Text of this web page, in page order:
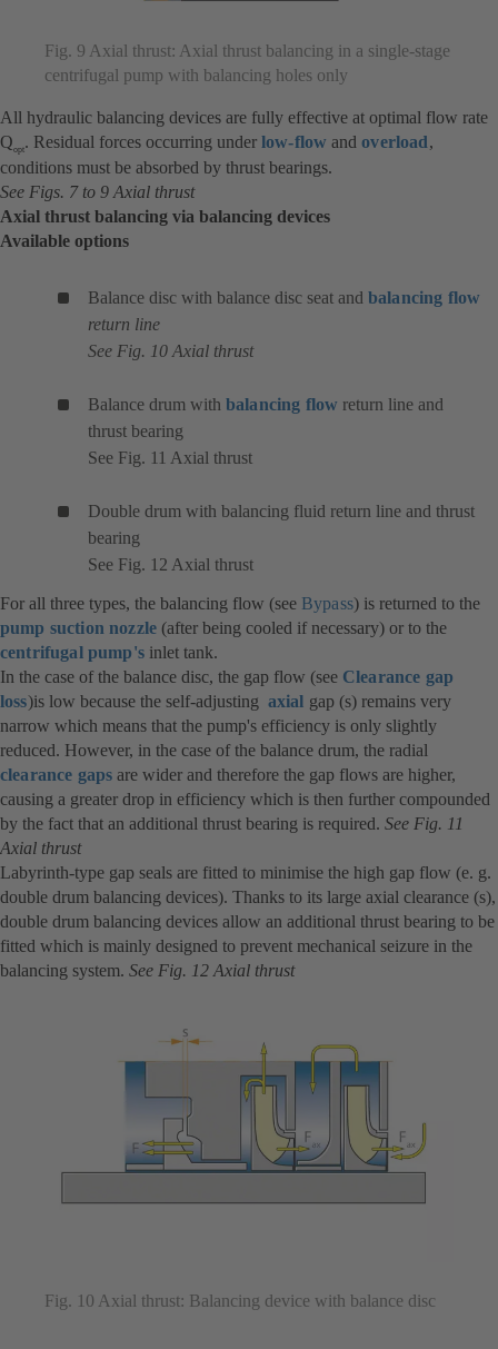
Fig. 9 Axial thrust: Axial thrust balancing in a single-stage
centrifugal pump with balancing holes only
All hydraulic balancing devices are fully effective at optimal flow rate
Qopt. Residual forces occurring under low-flow andoverload,
conditions must be absorbed by thrust bearings.
See Figs. 7 to 9 Axial thrust
Axial thrust balancing via balancing devices
Available options
Balance disc with balance disc seat and balancing flow
return line
See Fig. 10 Axial thrust
Balance drum with balancing flow return line and
thrust bearing
See Fig. 11 Axial thrust
Double drum with balancing fluid return line and thrust
bearing
See Fig. 12 Axial thrust
For all three types, the balancing flow (see Bypass) is returned to the
pump suction nozzle (after being cooled if necessary) or to the
centrifugal pump'sinlet tank.
In the case of the balance disc, the gap flow (see Clearance gap
loss)is low because the self-adjusting axial gap (s) remains very
narrow which means that the pump's efficiency is only slightly
reduced. However, in the case of the balance drum, the radial
clearance gaps are wider and therefore the gap flows are higher,
causing a greater drop in efficiency which is then further compounded
by the fact that an additional thrust bearing is required. See Fig. 11
Axial thrust
Labyrinth-type gap seals are fitted to minimise the high gap flow (e. g.
double drum balancing devices). Thanks to its large axial clearance (s),
double drum balancing devices allow an additional thrust bearing to be
fitted which is mainly designed to prevent mechanical seizure in the
balancing system. See Fig. 12 Axial thrust
Fig. 10 Axial thrust: Balancing device with balance disc